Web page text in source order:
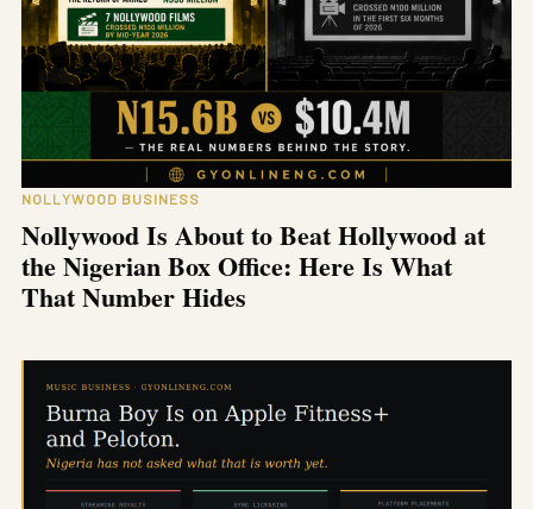
NOLLYWOOD BUSINESS
Nollywood Is About to Beat Hollywood at
the Nigerian Box Office: Here Is What
That Number Hides